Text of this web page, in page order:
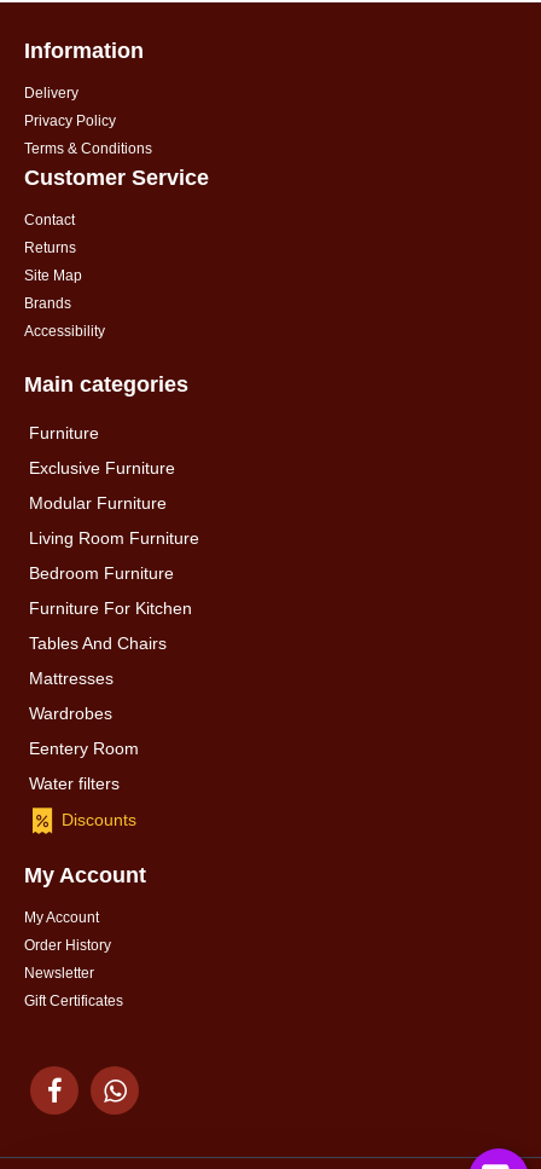
Information
Delivery
Privacy Policy
Terms & Conditions
Customer Service
Contact
Returns
Site Map
Brands
Accessibility
Main categories
Furniture
Exclusive Furniture
Modular Furniture
Living Room Furniture
Bedroom Furniture
Furniture For Kitchen
Tables And Chairs
Mattresses
Wardrobes
Eentery Room
Water filters
Discounts
My Account
My Account
Order History
Newsletter
Gift Certificates